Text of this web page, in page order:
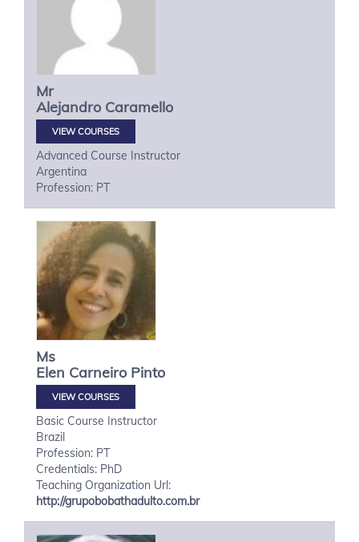
Mr
Alejandro Caramello
VIEW COURSES
Advanced Course Instructor
Argentina
Profession: PT
Ms
Elen Carneiro Pinto
VIEW COURSES
Basic Course Instructor
Brazil
Profession: PT
Credentials: PhD
Teaching Organization Url:
http://grupobobathadulto.com.br